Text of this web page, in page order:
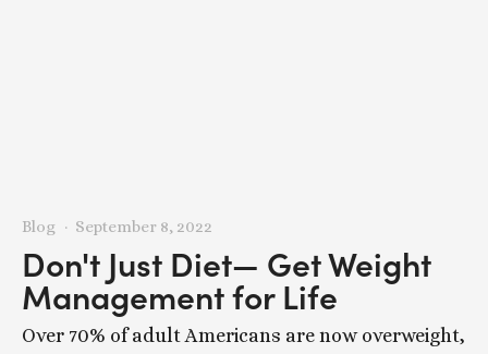
Don't Just Diet— Get Weight
Management for Life
Over 70% of adult Americans are now overweight,
Blog September 8, 2022